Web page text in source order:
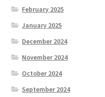
February 2025
January 2025
December 2024
November 2024
October 2024
September 2024